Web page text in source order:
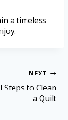
a timeless
NEXT
Steps to Clean
a Quilt